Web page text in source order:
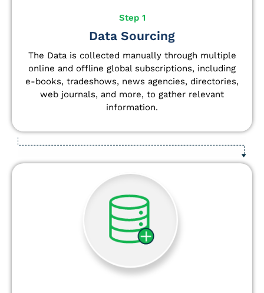
Step 1
Data Sourcing
The Data is collected manually through multiple
online and offline global subscriptions, including
e-books, tradeshows, news agencies, directories,
web journals, and more, to gather relevant
information.